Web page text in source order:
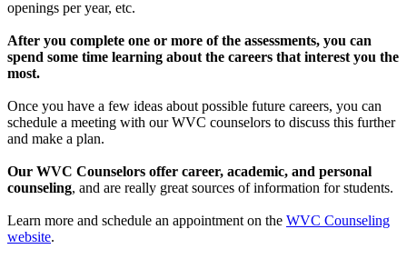
openings per year, etc.
After you complete one or more of the assessments, you can
spend some time learning about the careers that interest you the
most.
Once you have a few ideas about possible future careers, you can
schedule a meeting with our WVC counselors to discuss this further
and make a plan.
Our WVC Counselors offer career, academic, and personal
counseling, and are really great sources of information for students.
Learn more and schedule an appointment on the WVC Counseling
website.